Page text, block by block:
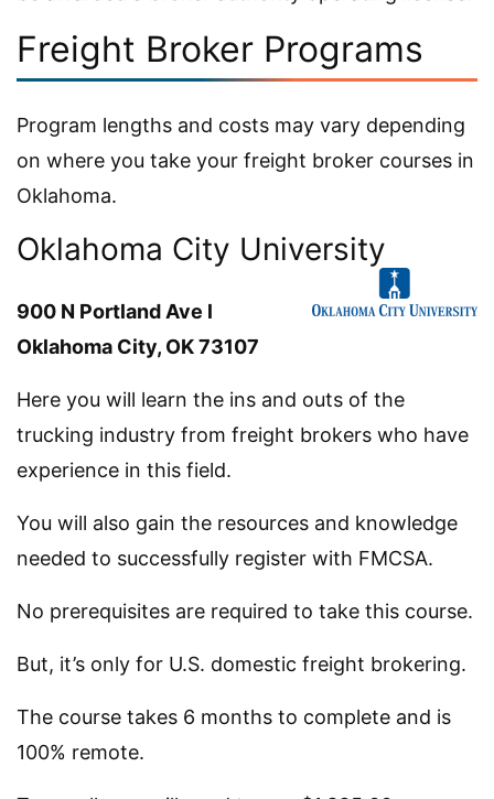
Freight Broker Programs
Program lengths and costs may vary depending
on where you take your freight broker courses in
Oklahoma.
Oklahoma City University
900 N Portland Ave l
Oklahoma City, OK 73107
Here you will learn the ins and outs of the
trucking industry from freight brokers who have
experience in this field.
You will also gain the resources and knowledge
needed to successfully register with FMCSA.
No prerequisites are required to take this course.
But, it’s only for U.S. domestic freight brokering.
The course takes 6 months to complete and is
100% remote.